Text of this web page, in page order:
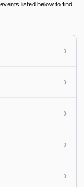
listed below to find
›
›
›
›
›